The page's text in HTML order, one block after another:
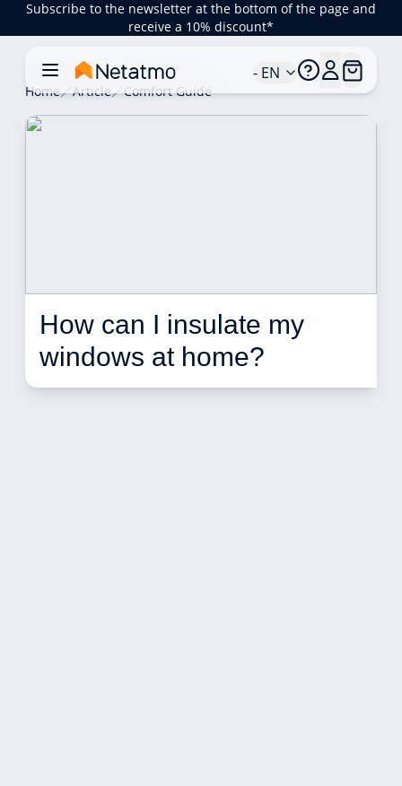
Subscribe to the newsletter at the bottom of the page and
receive a 10% discount*
- EN
Home Article Comfort Guide
How can I insulate my
windows at home?